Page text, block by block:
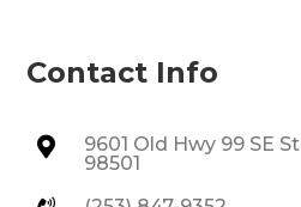
Contact Info

9601 Old Hwy 99 SE
98501